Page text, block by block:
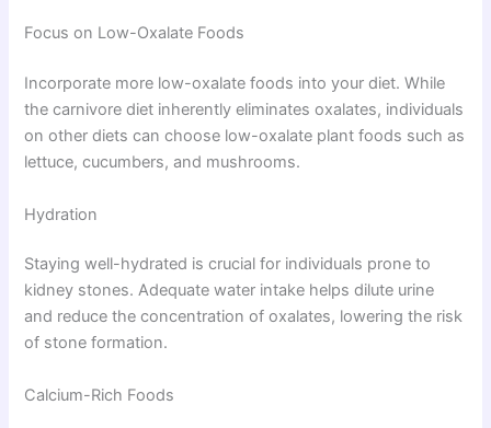
Focus on Low-Oxalate Foods
Incorporate more low-oxalate foods into your diet. While
the carnivore diet inherently eliminates oxalates, individuals
on other diets can choose low-oxalate plant foods such as
lettuce, cucumbers, and mushrooms.
Hydration
Staying well-hydrated is crucial for individuals prone to
kidney stones. Adequate water intake helps dilute urine
and reduce the concentration of oxalates, lowering the risk
of stone formation.
Calcium-Rich Foods